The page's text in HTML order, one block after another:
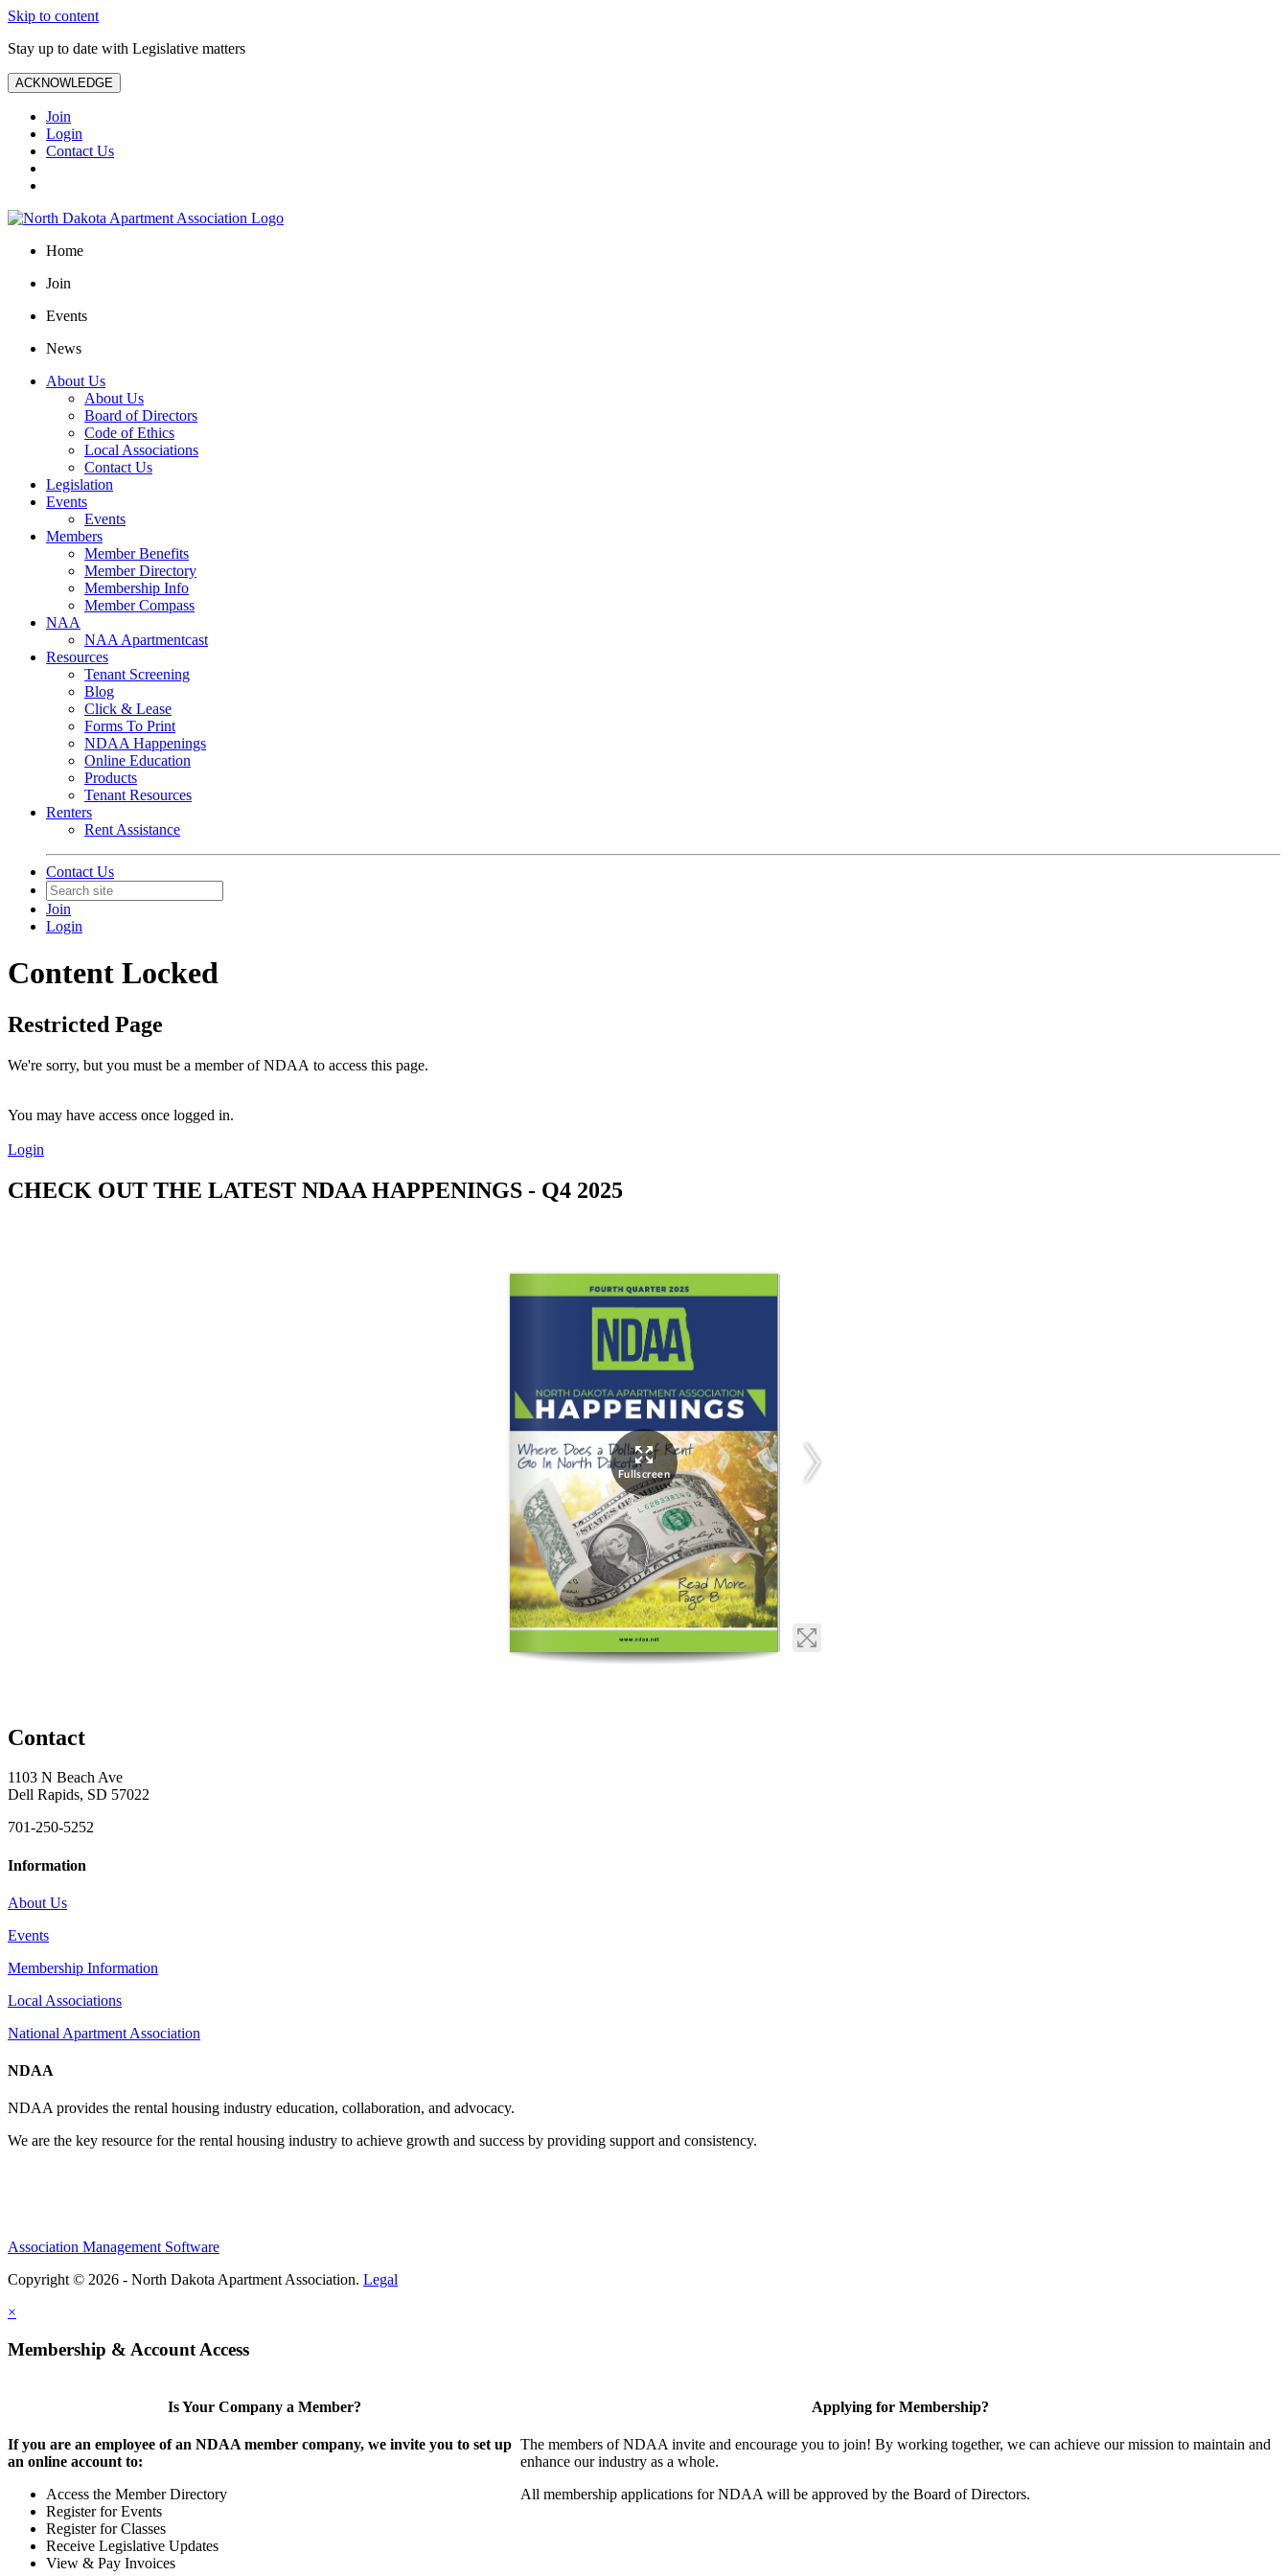
Skip to content
Stay up to date with Legislative matters
ACKNOWLEDGE
Join
Login
Contact Us
Home
Join
Events
News
About Us
About Us
Board of Directors
Code of Ethics
Local Associations
Contact Us
Legislation
Events
Events
Members
Member Benefits
Member Directory
Membership Info
Member Compass
NAA
NAA Apartmentcast
Resources
Tenant Screening
Blog
Click & Lease
Forms To Print
NDAA Happenings
Online Education
Products
Tenant Resources
Renters
Rent Assistance
Contact Us
Join
Login
Content Locked
Restricted Page
We're sorry, but you must be a member of NDAA to access this page.
You may have access once logged in.
Login
CHECK OUT THE LATEST NDAA HAPPENINGS - Q4 2025
Contact
1103 N Beach Ave
Dell Rapids, SD 57022
701-250-5252
Information
About Us
Events
Membership Information
Local Associations
National Apartment Association
NDAA
NDAA provides the rental housing industry education, collaboration, and advocacy.
We are the key resource for the rental housing industry to achieve growth and success by providing support and consistency.
Association Management Software
Copyright © 2026 - North Dakota Apartment Association. Legal
×
Membership & Account Access
Is Your Company a Member?
If you are an employee of an NDAA member company, we invite you to set up
an online account to:
Access the Member Directory
Register for Events
Register for Classes
Receive Legislative Updates
View & Pay Invoices
Applying for Membership?
The members of NDAA invite and encourage you to join! By working together, we can achieve our mission to maintain and
enhance our industry as a whole.
All membership applications for NDAA will be approved by the Board of Directors.